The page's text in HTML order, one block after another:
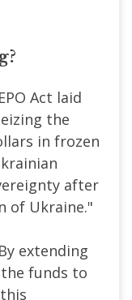
Act laid
the
in frozen
after
of Ukraine."
extending
funds to